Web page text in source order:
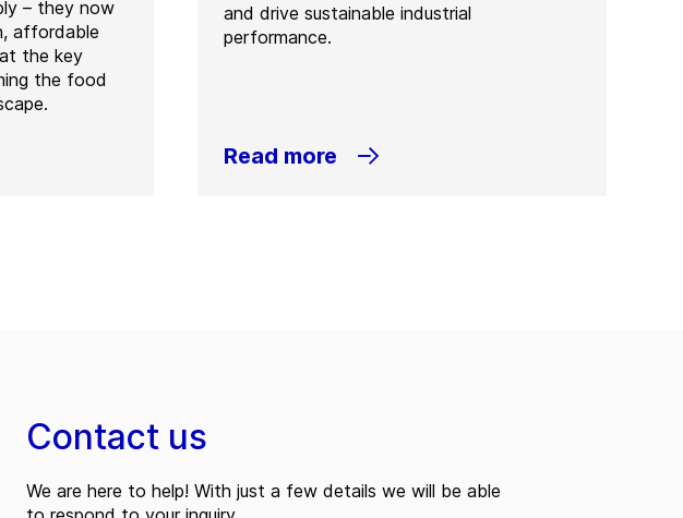
– they now
affordable
the key
the food
and drive sustainable industrial
performance.
Read more
Contact us
We are here to help! With just a few details we will be able